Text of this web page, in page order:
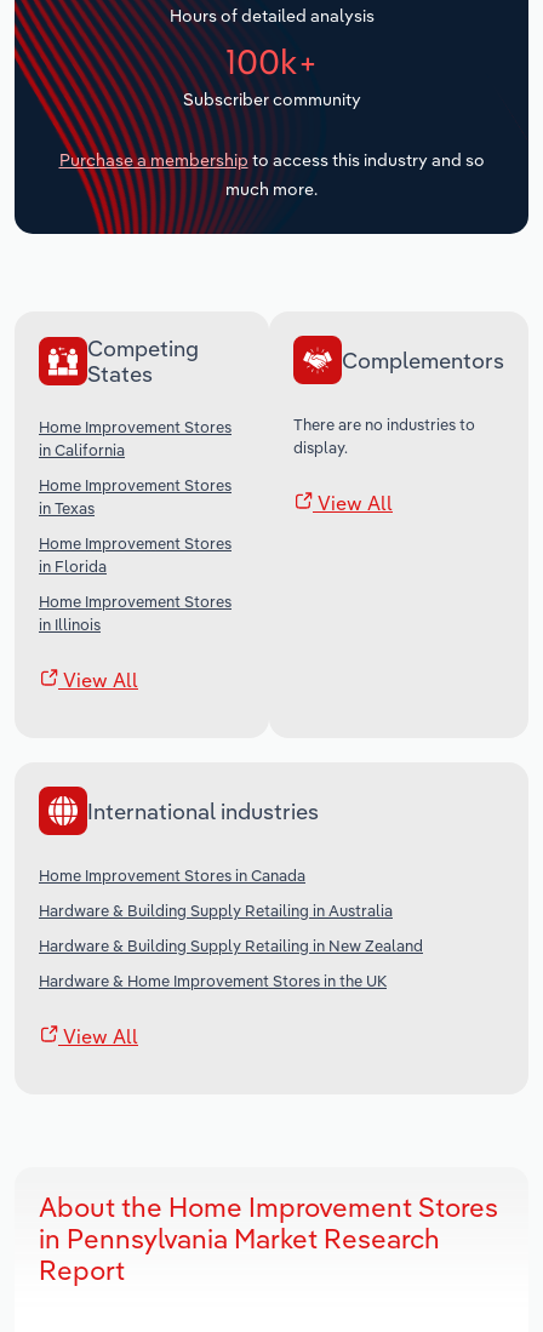
Hours of detailed analysis
100k+
Subscriber community
Purchase a membership to access this industry and so
much more.
Competing
States
Home Improvement Stores
in California
Home Improvement Stores
in Texas
Home Improvement Stores
in Florida
Home Improvement Stores
in Illinois
View All
Complementors
There are no industries to
display.
View All
International industries
Home Improvement Stores in Canada
Hardware & Building Supply Retailing in Australia
Hardware & Building Supply Retailing in New Zealand
Hardware & Home Improvement Stores in the UK
View All
About the Home Improvement Stores
in Pennsylvania Market Research
Report
Transportation and Warehousing
Utilities
Wholesale Trade